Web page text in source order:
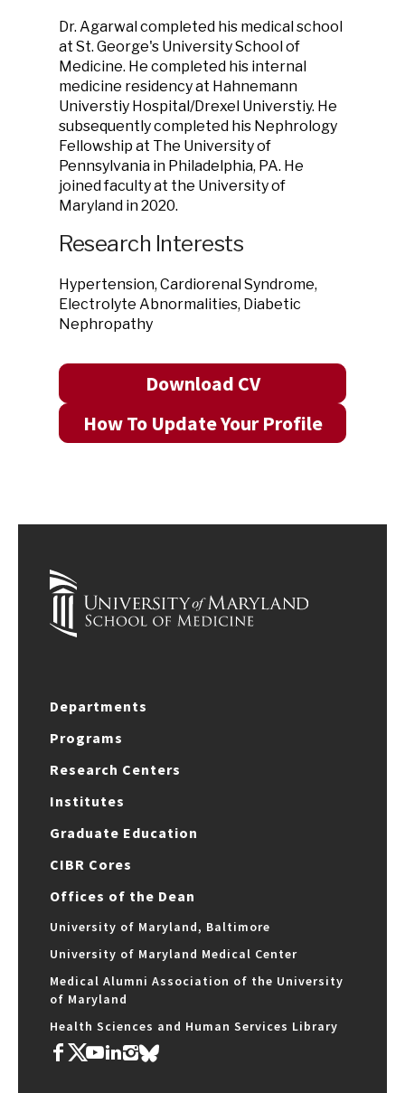
Dr. Agarwal completed his medical school
at St. George's University School of
Medicine. He completed his internal
medicine residency at Hahnemann
Universtiy Hospital/Drexel Universtiy. He
subsequently completed his Nephrology
Fellowship at The University of
Pennsylvania in Philadelphia, PA. He
joined faculty at the University of
Maryland in 2020.
Research Interests
Hypertension, Cardiorenal Syndrome,
Electrolyte Abnormalities, Diabetic
Nephropathy
Download CV
How To Update Your Profile
Departments
Programs
Research Centers
Institutes
Graduate Education
CIBR Cores
Offices of the Dean
University of Maryland, Baltimore
University of Maryland Medical Center
Medical Alumni Association of the University
of Maryland
Health Sciences and Human Services Library